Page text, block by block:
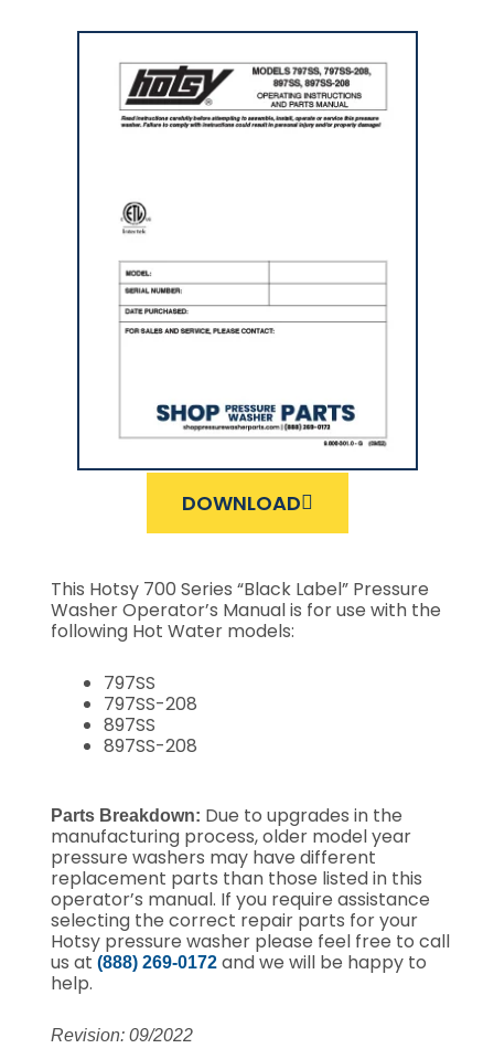
DOWNLOAD
This Hotsy 700 Series “Black Label” Pressure
Washer Operator’s Manual is for use with the
following Hot Water models:
797SS
797SS-208
897SS
897SS-208
Parts Breakdown: Due to upgrades in the
manufacturing process, older model year
pressure washers may have different
replacement parts than those listed in this
operator’s manual. If you require assistance
selecting the correct repair parts for your
Hotsy pressure washer please feel free to call
us at (888) 269-0172and we will be happy to
help.
Revision: 09/2022